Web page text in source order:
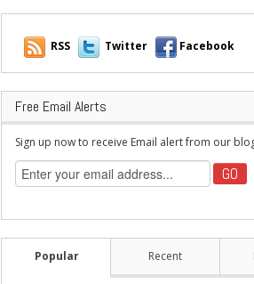
RSS Twitter Facebook
Free Email Alerts
Sign up now to receive Email alert from our
Popular Recent